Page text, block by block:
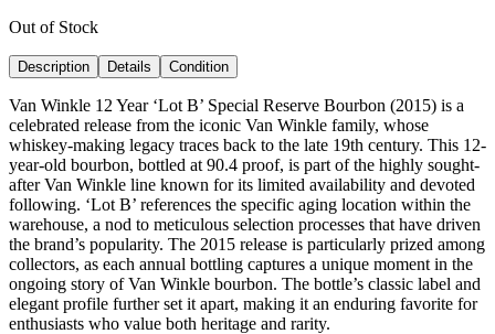
Out of Stock
Description Details Condition
Van Winkle 12 Year ‘Lot B’ Special Reserve Bourbon (2015) is a
celebrated release from the iconic Van Winkle family, whose
whiskey-making legacy traces back to the late 19th century. This 12-
year-old bourbon, bottled at 90.4 proof, is part of the highly sought-
after Van Winkle line known for its limited availability and devoted
following. ‘Lot B’ references the specific aging location within the
warehouse, a nod to meticulous selection processes that have driven
the brand’s popularity. The 2015 release is particularly prized among
collectors, as each annual bottling captures a unique moment in the
ongoing story of Van Winkle bourbon. The bottle’s classic label and
elegant profile further set it apart, making it an enduring favorite for
enthusiasts who value both heritage and rarity.